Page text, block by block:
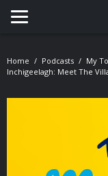
Toggle
Home Podcasts
My
Inchigeelagh: Meet The